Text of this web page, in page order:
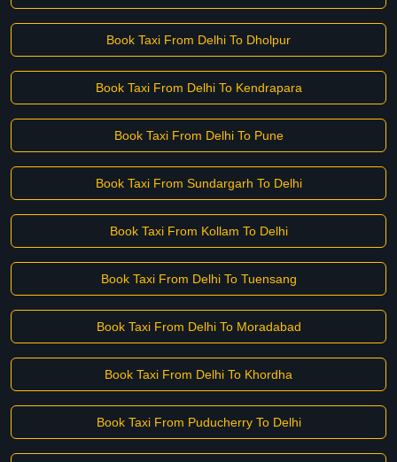
Book Taxi From Delhi To Dholpur
Book Taxi From Delhi To Kendrapara
Book Taxi From Delhi To Pune
Book Taxi From Sundargarh To Delhi
Book Taxi From Kollam To Delhi
Book Taxi From Delhi To Tuensang
Book Taxi From Delhi To Moradabad
Book Taxi From Delhi To Khordha
Book Taxi From Puducherry To Delhi